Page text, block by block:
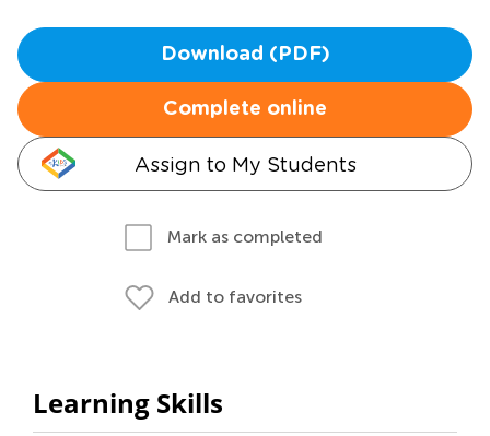
Download (PDF)
Complete online
Assign to My Students
Mark as completed
Add to favorites
Learning Skills